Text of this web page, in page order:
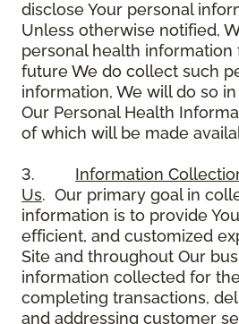
disclose Your personal
Unless otherwise notified,
personal health
future We do collect such
information, We will do so
Our Personal Health
of which will be made
3. Information
Us. Our primary goal in
information is to provide
efficient, and customized
Site and throughout Our
information collected for
completing transactions,
and addressing customer